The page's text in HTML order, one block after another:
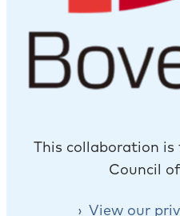
This collaboration
Council
View our